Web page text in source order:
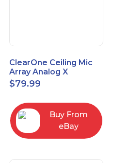
ClearOne Ceiling Mic
Array Analog X
Junction Box 910-6200-
102
$79.99
Buy From
eBay